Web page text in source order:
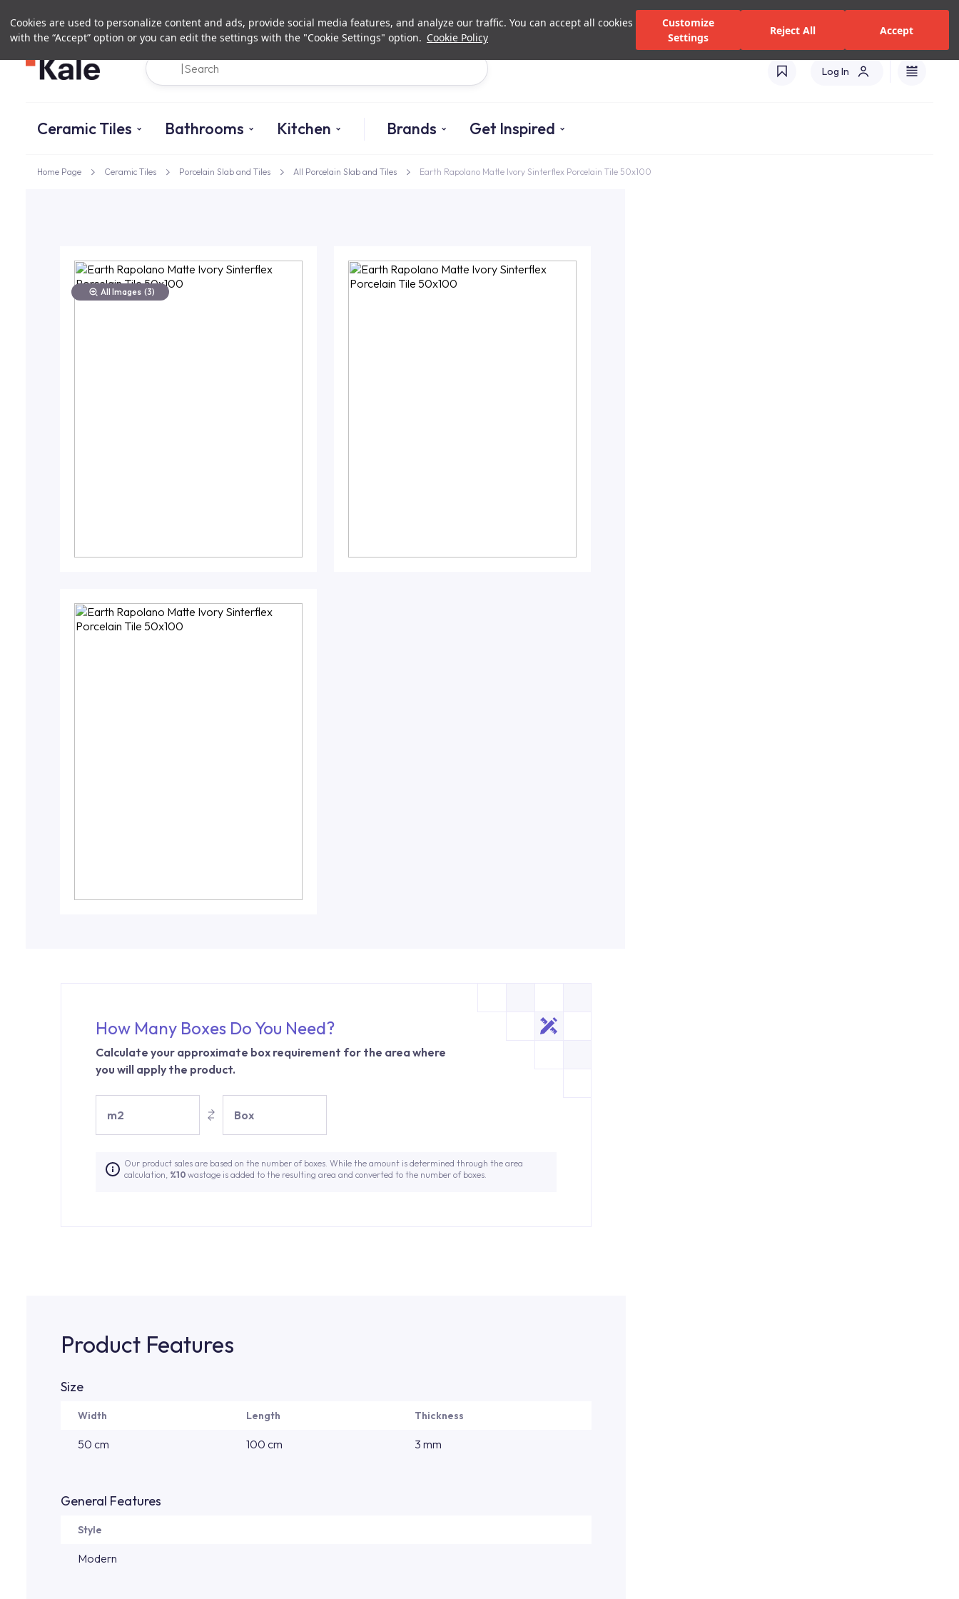
Cookies are used to personalize content and ads, provide social media features, and analyze our traffic. You can accept all cookies
with the “Accept” option or you can edit the settings with the "Cookie Settings" option. Cookie Policy
Customize
Settings
Reject All Accept
Investor Relations Authorized Dealers and Services
Log In
Ceramic Tiles Bathrooms Kitchen Brands Get Inspired
Home Page Ceramic Tiles Porcelain Slab and Tiles All Porcelain Slab and Tiles Earth Rapolano Matte Ivory Sinterflex Porcelain Tile 50x100
All Images (3)
How Many Boxes Do You Need?
Calculate your approximate box requirement for the area where
you will apply the product.
m2 Box
Our product sales are based on the number of boxes. While the amount is determined through the area
calculation, %10 wastage is added to the resulting area and converted to the number of boxes.
Product Features
Size
Width Length Thickness
50 cm 100 cm 3 mm
General Features
Style
Modern